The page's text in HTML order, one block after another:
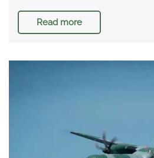
Read more